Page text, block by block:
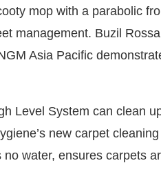
mop with a parabolic
management. Buzil
Asia Pacific
Level System can clean
new carpet
water, ensures carpets